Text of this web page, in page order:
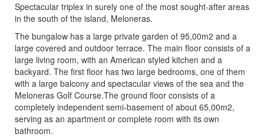
Spectacular triplex in surely one of the most sought-after areas
in the south of the island, Meloneras.
The bungalow has a large private garden of 95,00m2 and a
large covered and outdoor terrace. The main floor consists of a
large living room, with an American styled kitchen and a
backyard. The first floor has two large bedrooms, one of them
with a large balcony and spectacular views of the sea and the
Meloneras Golf Course.The ground floor consists of a
completely independent semi-basement of about 65,00m2,
serving as an apartment or complete room with its own
bathroom.